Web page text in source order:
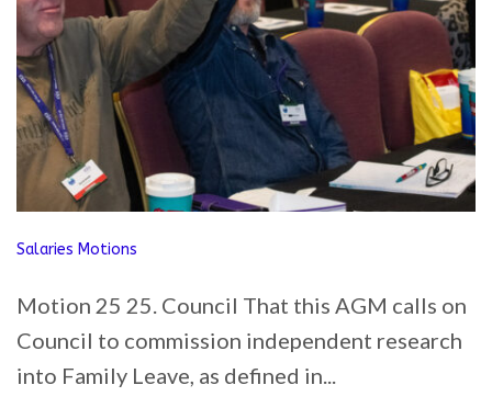
Salaries Motions
Motion 25 25. Council That this AGM calls on
Council to commission independent research
into Family Leave, as defined in...